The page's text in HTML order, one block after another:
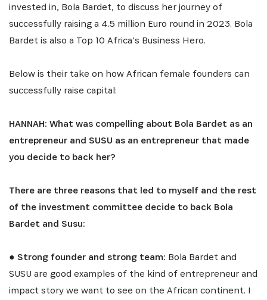
invested in, Bola Bardet, to discuss her journey of
successfully raising a 4.5 million Euro round in 2023. Bola
Bardet is also a Top 10 Africa’s Business Hero.
Below is their take on how African female founders can
successfully raise capital:
HANNAH: What was compelling about Bola Bardet as an
entrepreneur and SUSU as an entrepreneur that made
you decide to back her?
There are three reasons that led to myself and the rest
of the investment committee decide to back Bola
Bardet and Susu:
● Strong founder and strong team: Bola Bardet and
SUSU are good examples of the kind of entrepreneur and
impact story we want to see on the African continent. I